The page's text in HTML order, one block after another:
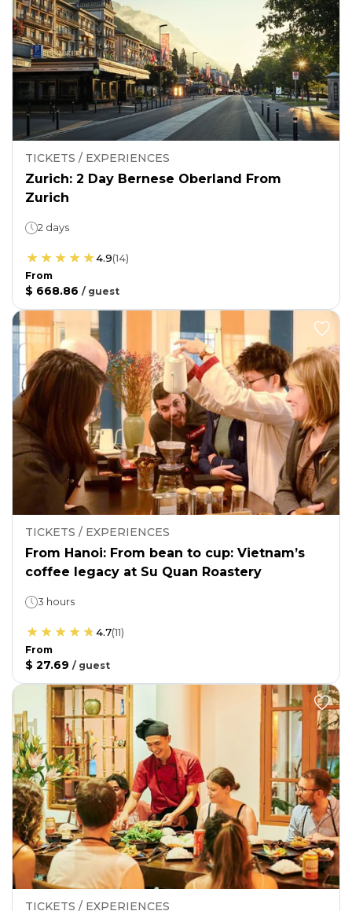
TICKETS / EXPERIENCES
Zurich: 2 Day Bernese Oberland From
Zurich
2 days
4.9(14)
From
$ 668.86 / guest
TICKETS / EXPERIENCES
From Hanoi: From bean to cup: Vietnam’s
coffee legacy at Su Quan Roastery
3 hours
4.7(11)
From
$ 27.69 / guest
TICKETS / EXPERIENCES